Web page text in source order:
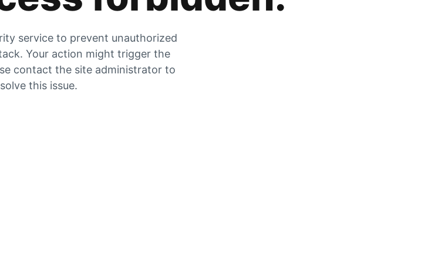
service to prevent unauthorized
Your action might trigger the
contact the site administrator to
this issue.